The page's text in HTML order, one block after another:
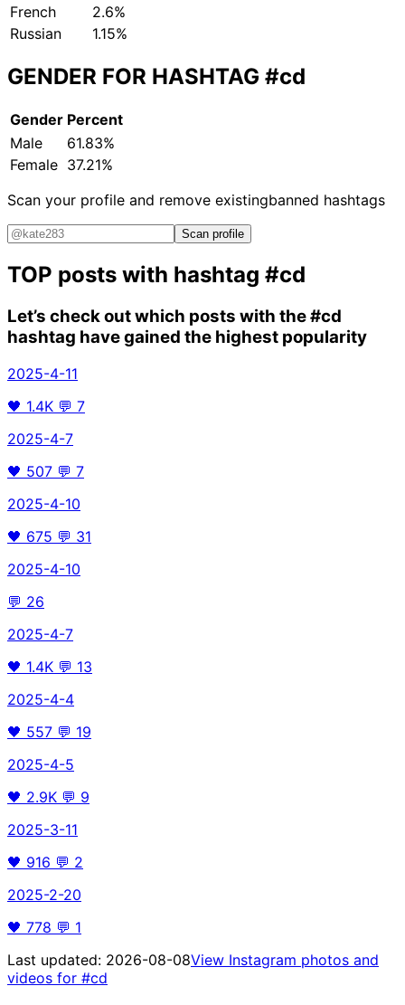
French
2.6%
Russian
1.15%
GENDER FOR HASHTAG #cd
Gender Percent
Male
61.83%
Female 37.21%
Scan your profile and remove existingbanned hashtags
Scan profile
TOP posts with hashtag #cd
Let’s check out which posts with the#cd
hashtag have gained the highest popularity
2025-4-11
🖤 1.4K 💬 7
2025-4-7
🖤 507 💬 7
2025-4-10
🖤 675 💬 31
2025-4-10
💬 26
2025-4-7
🖤 1.4K 💬 13
2025-4-4
🖤 557 💬 19
2025-4-5
🖤 2.9K 💬 9
2025-3-11
🖤 916 💬 2
2025-2-20
🖤 778 💬 1
Last updated: 2026-08-08View Instagram photos and
videos for #cd